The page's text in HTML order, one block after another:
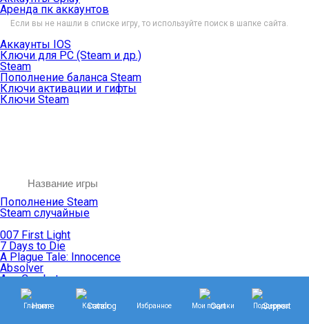
Аренда пк аккаунтов
Если вы не нашли в списке игру, то используйте поиск в шапке сайта.
Аккаунты IOS
Ключи для PC (Steam и др.)
Steam
Пополнение баланса Steam
Ключи активации и гифты
Ключи Steam
Пополнение Steam
Steam случайные
007 First Light
7 Days to Die
A Plague Tale: Innocence
Absolver
Ace Combat
Age of Empires
Age of Mythology
Age of Wonders
Главная Каталог Избранное Мои покупки Поддержка